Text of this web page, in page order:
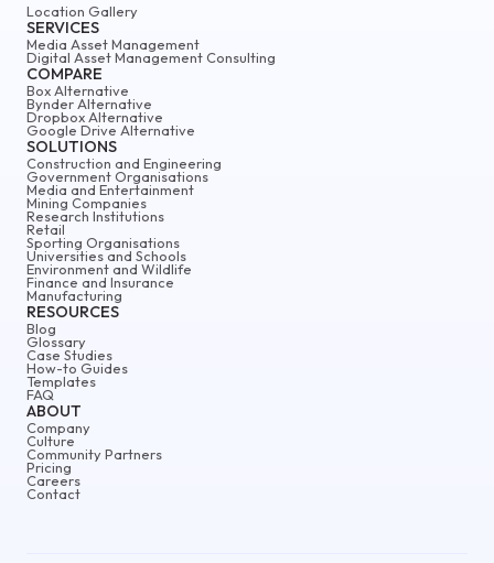
ABOUT
Company
Culture
Community Partners
Pricing
Careers
Contact
Location Gallery
SERVICES
Media Asset Management
Digital Asset Management Consulting
COMPARE
Box Alternative
Bynder Alternative
Dropbox Alternative
Google Drive Alternative
SOLUTIONS
Construction and Engineering
Government Organisations
Media and Entertainment
Mining Companies
Research Institutions
Retail
Sporting Organisations
Universities and Schools
Environment and Wildlife
Finance and Insurance
Manufacturing
RESOURCES
Blog
Glossary
Case Studies
How-to Guides
Templates
FAQ